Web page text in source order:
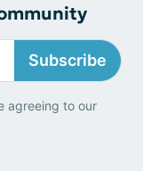
Subscribe
agreeing to our